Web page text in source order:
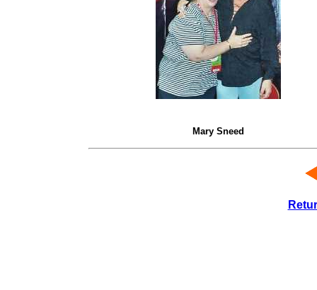
Mary Sneed